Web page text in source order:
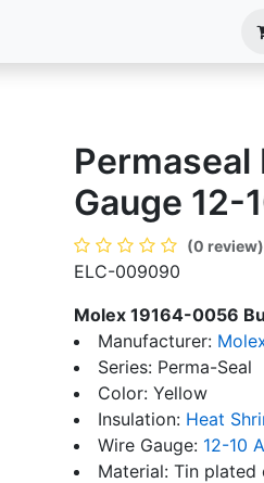
Gauge 12-
(0 review)
ELC-009090
Molex 19164-0056
Manufacturer:
Series: Perma-Seal
Color: Yellow
Insulation: Heat
Wire Gauge: 12-10
Material: Tin plated